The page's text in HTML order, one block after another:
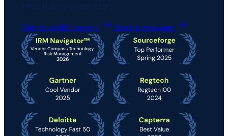
Talk to a GRC expert Send a message